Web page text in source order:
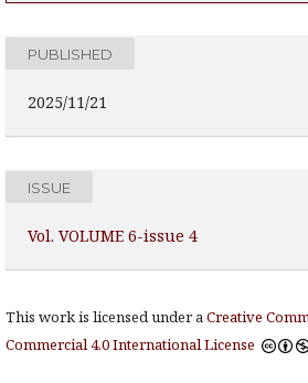
PUBLISHED
2025/11/21
ISSUE
Vol. VOLUME 6-issue 4
This work is licensed under aCreative
Commercial 4.0 International License